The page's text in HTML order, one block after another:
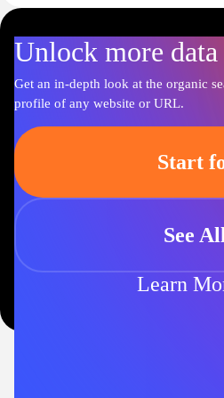
Unlock more
Get an in-depth look at the organic
profile of any website or URL.
Start
See
Learn